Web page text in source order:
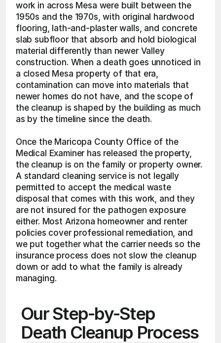
work in across Mesa were built between the
1950s and the 1970s, with original hardwood
flooring, lath-and-plaster walls, and concrete
slab subfloor that absorb and hold biological
material differently than newer Valley
construction. When a death goes unnoticed in
a closed Mesa property of that era,
contamination can move into materials that
newer homes do not have, and the scope of
the cleanup is shaped by the building as much
as by the timeline since the death.
Once the Maricopa County Office of the
Medical Examiner has released the property,
the cleanup is on the family or property owner.
A standard cleaning service is not legally
permitted to accept the medical waste
disposal that comes with this work, and they
are not insured for the pathogen exposure
either. Most Arizona homeowner and renter
policies cover professional remediation, and
we put together what the carrier needs so the
insurance process does not slow the cleanup
down or add to what the family is already
managing.
Our Step-by-Step
Death Cleanup Process